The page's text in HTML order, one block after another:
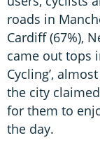
roads in
Cardiff (67%),
came out tops
Cycling’,
the city
for them to
the day.